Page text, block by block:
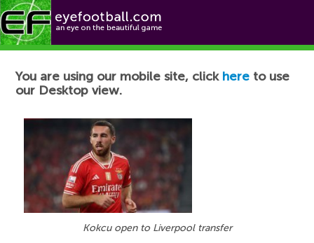
Football News
You are using our mobile site, click here to use
our Desktop view.
Kokcu open to Liverpool transfer